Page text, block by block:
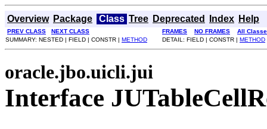
Overview Package Class Tree Deprecated Index Help
PREV CLASS NEXT CLASS FRAMES NO FRAMES
All
SUMMARY: NESTED | FIELD | CONSTR | METHOD DETAIL: FIELD | CONSTR | METHOD
oracle.jbo.uicli.jui
Interface